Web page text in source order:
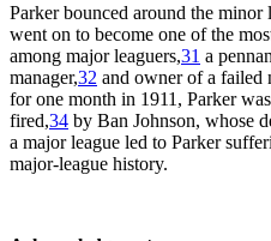
Parker bounced around the minor
went on to become one of the
among major leaguers,31 a
manager,32 and owner of a failed
for one month in 1911, Parker
fired,34 by Ban Johnson, whose
a major league led to Parker
major-league history.